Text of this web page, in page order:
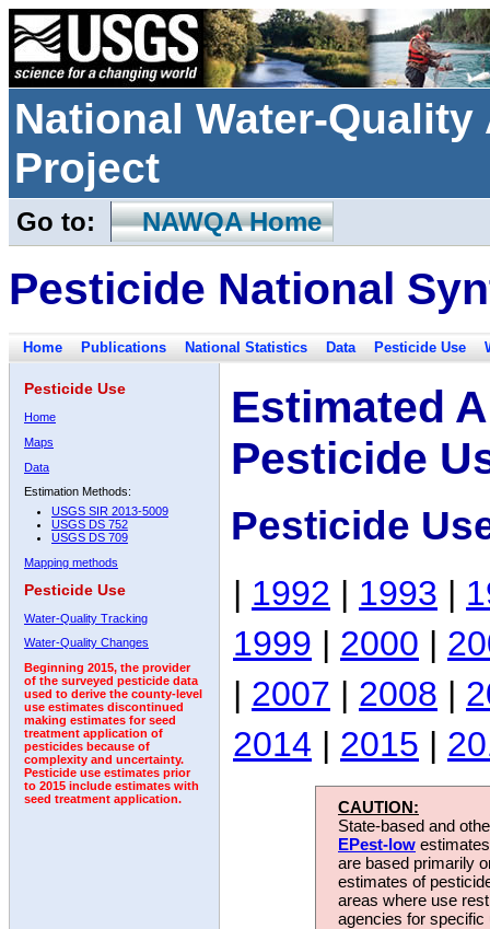
National Water-
Project
Go to: NAWQA Home
Pesticide National
Home Publications National Statistics Data Pesticide Use
Pesticide Use
Home
Maps
Data
Estimation Methods:
USGS SIR 2013-5009
USGS DS 752
USGS DS 709
Mapping methods
Pesticide Use
Water-Quality Tracking
Water-Quality Changes
Beginning 2015, the provider
of the surveyed pesticide data
used to derive the county-level
use estimates discontinued
making estimates for seed
treatment application of
pesticides because of
complexity and uncertainty.
Pesticide use estimates prior
to 2015 include estimates with
seed treatment application.
Estimated
Pesticide
Pesticide
| 1992 | 1993 |
1999 | 2000 |
| 2007 | 2008 |
2014 | 2015 |
CAUTION:
State-based and
EPest-low
are based primarily
estimates of
areas where use
agencies for